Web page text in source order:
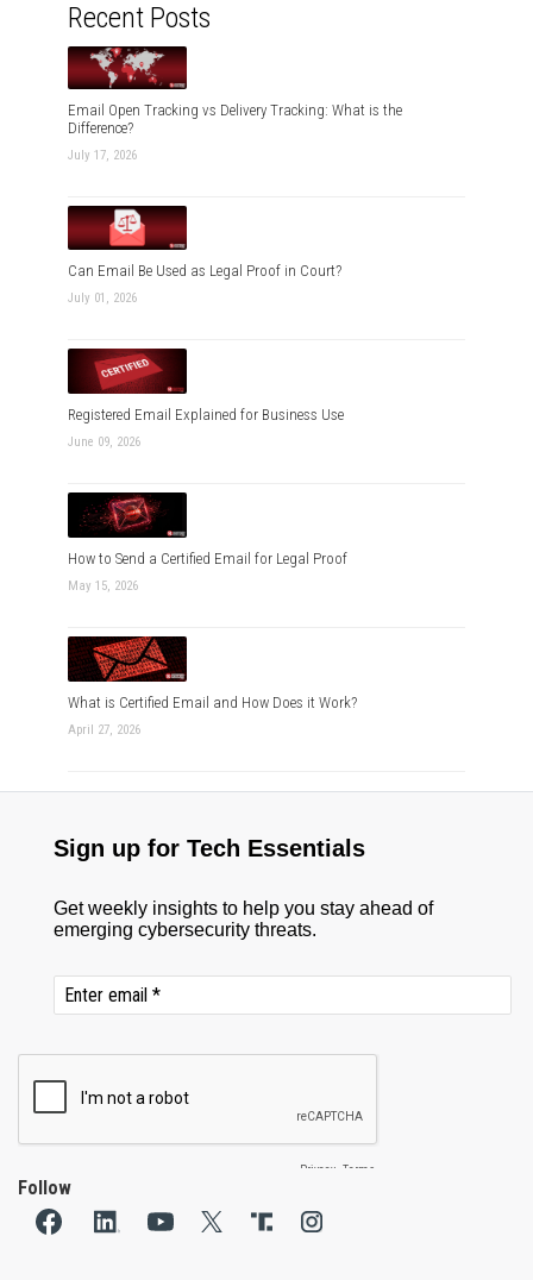
Recent Posts
Email Open Tracking vs Delivery Tracking: What is the
Difference?
July 17, 2026
Can Email Be Used as Legal Proof in Court?
July 01, 2026
Registered Email Explained for Business Use
June 09, 2026
How to Send a Certified Email for Legal Proof
May 15, 2026
What is Certified Email and How Does it Work?
April 27, 2026
Follow